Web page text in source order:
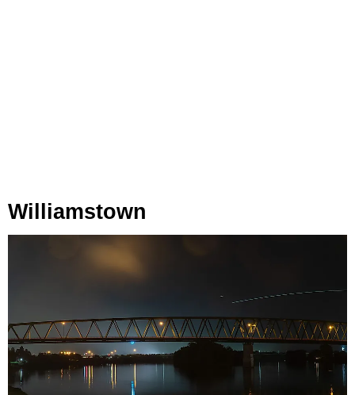
Williamstown